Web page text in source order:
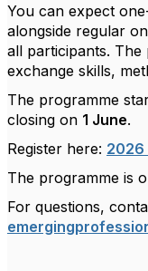
You can expect
alongside regular
all participants. The
exchange skills,
The programme
closing on 1 June.
Register here: 2026
The programme is
For questions,